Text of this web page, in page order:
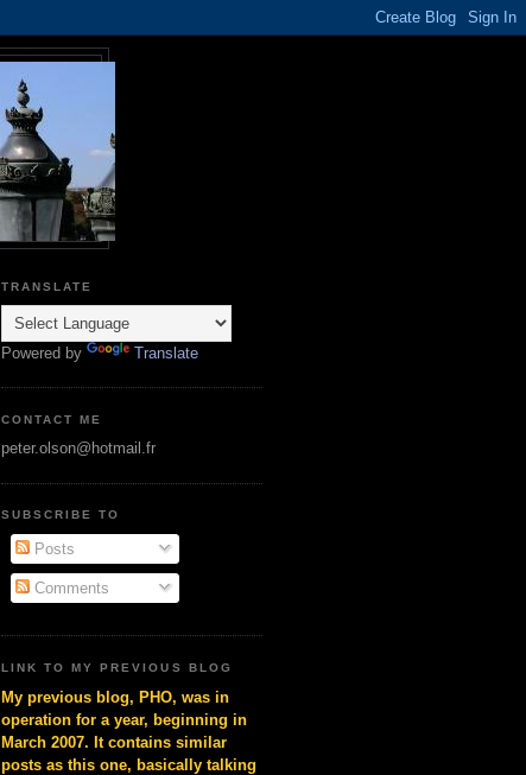
TRANSLATE
Powered by Translate
CONTACT ME
peter.olson@hotmail.fr
SUBSCRIBE TO
Posts
Comments
LINK TO MY PREVIOUS BLOG
My previous blog, PHO, was in
operation for a year, beginning in
March 2007. It contains similar
posts as this one, basically talking